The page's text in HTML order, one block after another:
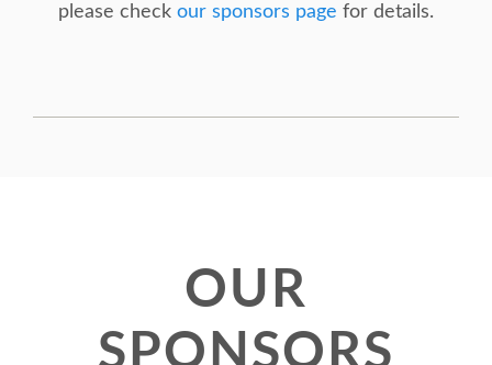
SPEAKER RELEASE AGREEMENT
TIPS FOR SPEAKERS
please check our sponsors page for details.
OUR
SPONSORS